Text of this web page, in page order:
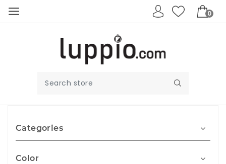
0
Categories
Color